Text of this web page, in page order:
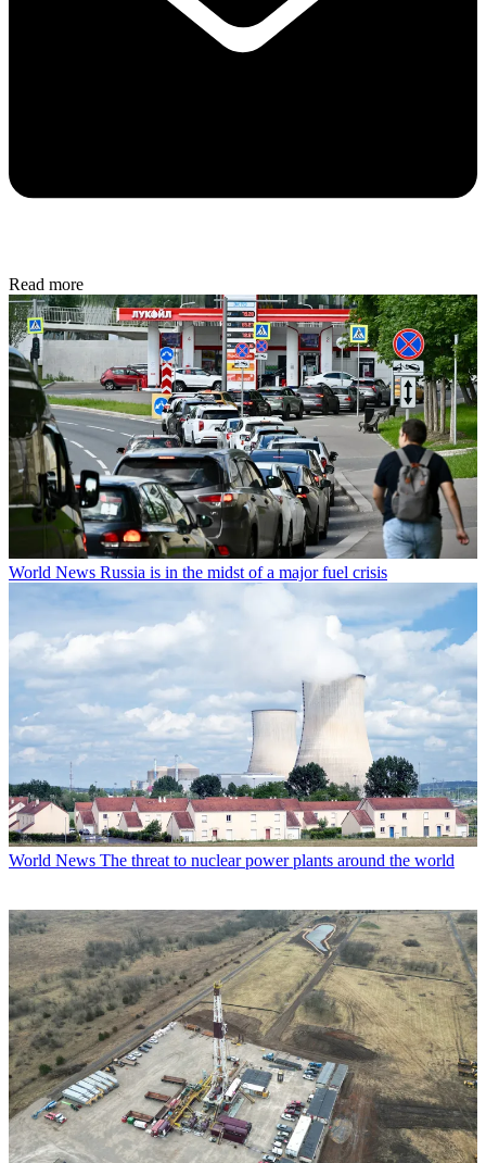
Read more
World News Russia is in the midst of a major fuel crisis
World News The threat to nuclear power plants around the world